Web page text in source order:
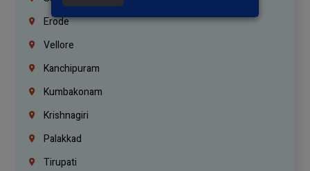
Erode
Vellore
Kanchipuram
Kumbakonam
Krishnagiri
Palakkad
Tirupati